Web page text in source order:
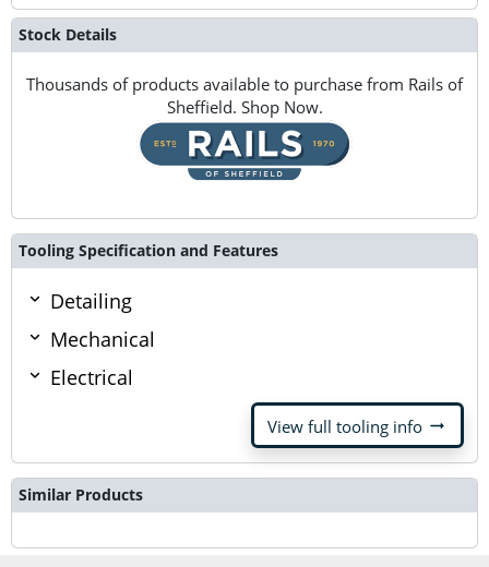
Stock Details
Thousands of products available to purchase from Rails of
Sheffield. Shop Now.
Tooling Specification and Features
Detailing
Mechanical
Electrical
View full tooling info arrow_right_alt
Similar Products